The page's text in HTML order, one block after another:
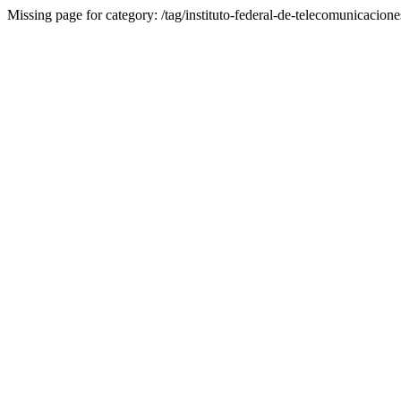
Missing page for category: /tag/instituto-federal-de-